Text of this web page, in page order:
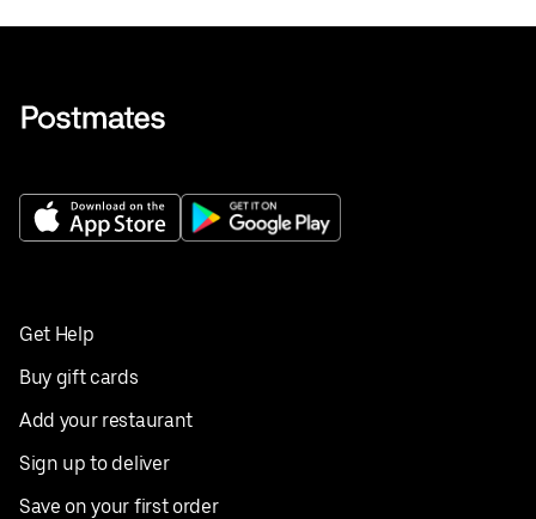
Get Help
Buy gift cards
Add your restaurant
Sign up to deliver
Save on your first order